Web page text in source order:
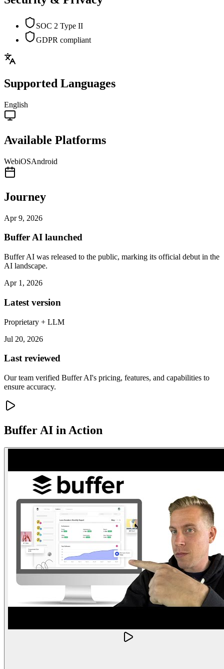
SOC 2 Type II
GDPR compliant
Supported Languages
English
Available Platforms
WebiOSAndroid
Journey
Apr 9, 2026
Buffer AI launched
Buffer AI was released to the public, marking its official debut in the
AI landscape.
Apr 1, 2026
Latest version
Proprietary + LLM
Jul 20, 2026
Last reviewed
Our team verified Buffer AI's pricing, features, and capabilities to
ensure accuracy.
Buffer AI in Action